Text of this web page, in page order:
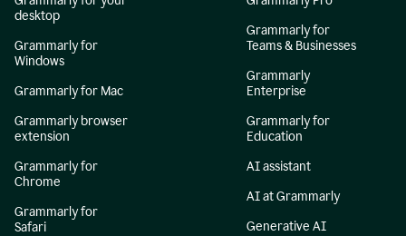
desktop
Grammarly for
Windows
Grammarly for Mac
Grammarly browser
extension
Grammarly for
Chrome
Grammarly for
Safari
Grammarly for
Teams & Businesses
Grammarly
Enterprise
Grammarly for
Education
AI assistant
AI at Grammarly
Generative AI